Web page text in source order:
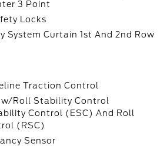
3 Point
Locks
System Curtain 1st And 2nd Row
Traction Control
w/Roll Stability Control
Control (ESC) And Roll
(RSC)
Sensor